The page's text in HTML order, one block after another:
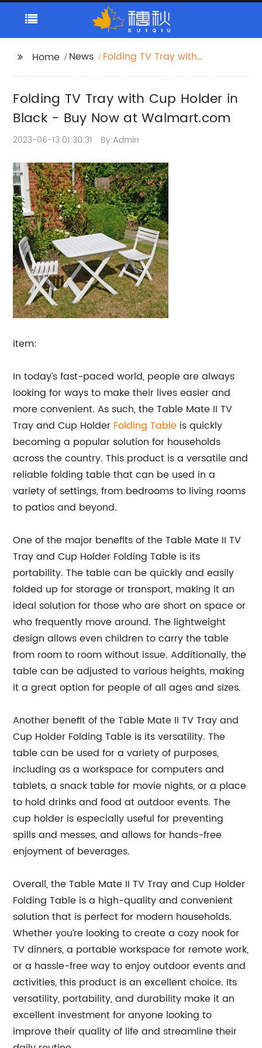
Home News
Folding TV Tray with
Walmart.com
Folding TV Tray with Cup Holder in
Black - Buy Now at Walmart.com
2023-06-13 01:30:31 By:Admin
item:
In today’s fast-paced world, people are always
looking for ways to make their lives easier and
more convenient. As such, the Table Mate II TV
Tray and Cup Holder Folding Table is quickly
becoming a popular solution for households
across the country. This product is a versatile and
reliable folding table that can be used in a
variety of settings, from bedrooms to living rooms
to patios and beyond.
One of the major benefits of the Table Mate II TV
Tray and Cup Holder Folding Table is its
portability. The table can be quickly and easily
folded up for storage or transport, making it an
ideal solution for those who are short on space or
who frequently move around. The lightweight
design allows even children to carry the table
from room to room without issue. Additionally, the
table can be adjusted to various heights, making
it a great option for people of all ages and sizes.
Another benefit of the Table Mate II TV Tray and
Cup Holder Folding Table is its versatility. The
table can be used for a variety of purposes,
including as a workspace for computers and
tablets, a snack table for movie nights, or a place
to hold drinks and food at outdoor events. The
cup holder is especially useful for preventing
spills and messes, and allows for hands-free
enjoyment of beverages.
Overall, the Table Mate II TV Tray and Cup Holder
Folding Table is a high-quality and convenient
solution that is perfect for modern households.
Whether you’re looking to create a cozy nook for
TV dinners, a portable workspace for remote work,
or a hassle-free way to enjoy outdoor events and
activities, this product is an excellent choice. Its
versatility, portability, and durability make it an
excellent investment for anyone looking to
improve their quality of life and streamline their